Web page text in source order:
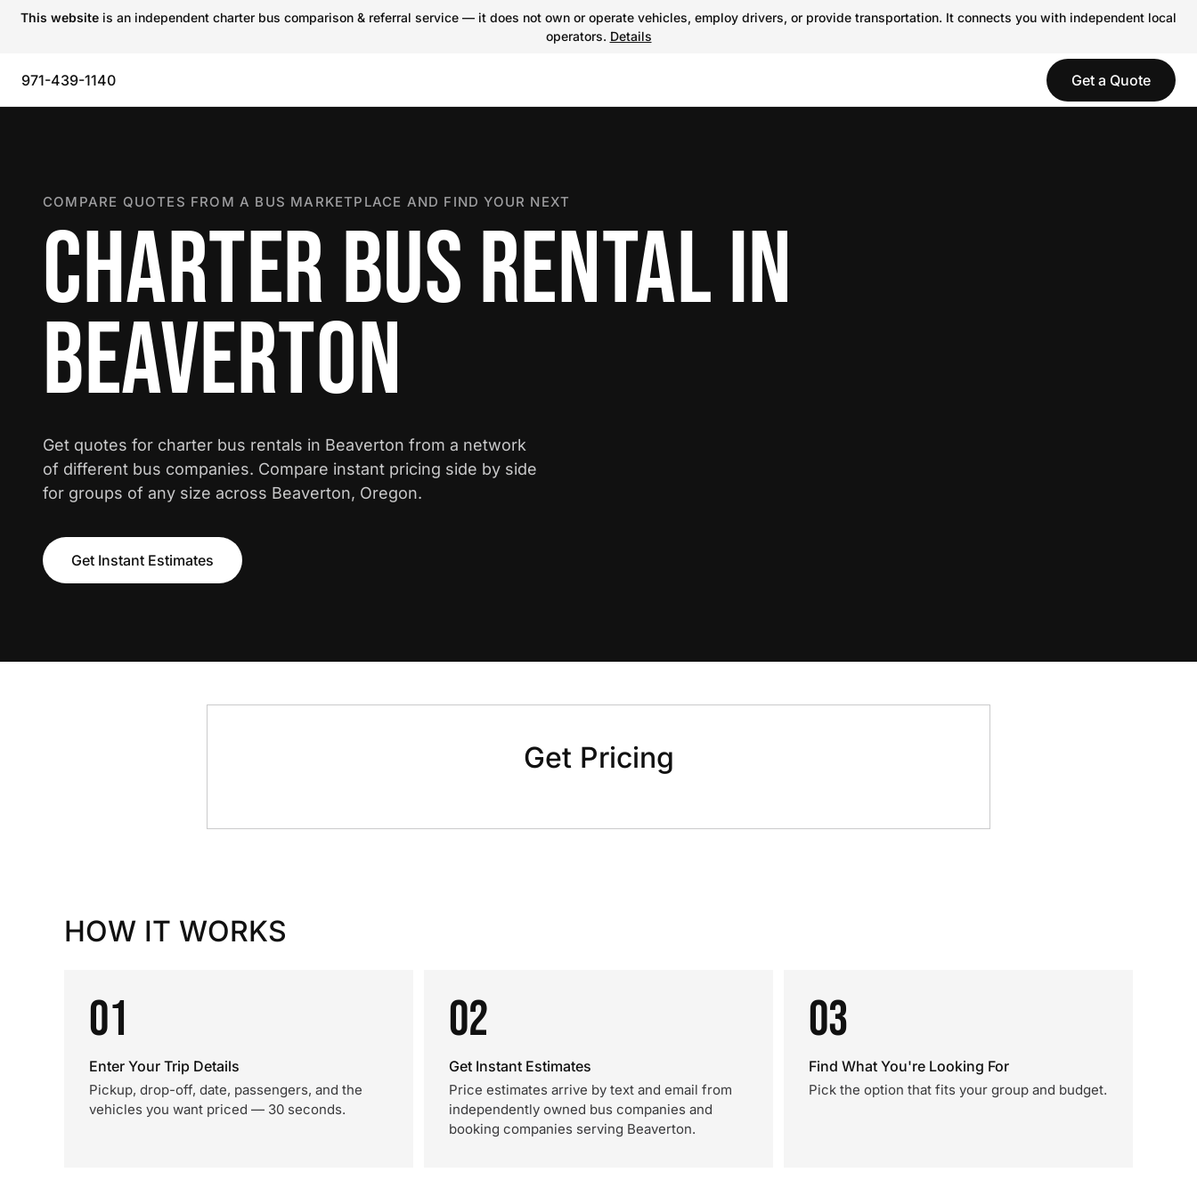
This website is an independent charter bus comparison & referral service — it does not own or operate vehicles, employ drivers, or provide transportation. It connects you with independent local
operators. Details
971-439-1140 Get a Quote
COMPARE QUOTES FROM A BUS MARKETPLACE AND FIND YOUR NEXT
CHARTER BUS RENTAL IN
BEAVERTON
Get quotes for charter bus rentals in Beaverton from a network
of different bus companies. Compare instant pricing side by side
for groups of any size across Beaverton, Oregon.
Get Instant Estimates
Get Pricing
HOW IT WORKS
01
Enter Your Trip Details
Pickup, drop-off, date, passengers, and the
vehicles you want priced — 30 seconds.
02
Get Instant Estimates
Price estimates arrive by text and email from
independently owned bus companies and
booking companies serving Beaverton.
03
Find What You're Looking For
Pick the option that fits your group and budget.